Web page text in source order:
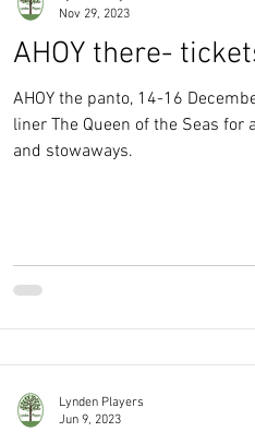
AHOY there-
AHOY the panto, 14-16
liner The Queen of the Seas
and stowaways.
Nov 29, 2023
Lynden Players
Jun 9, 2023